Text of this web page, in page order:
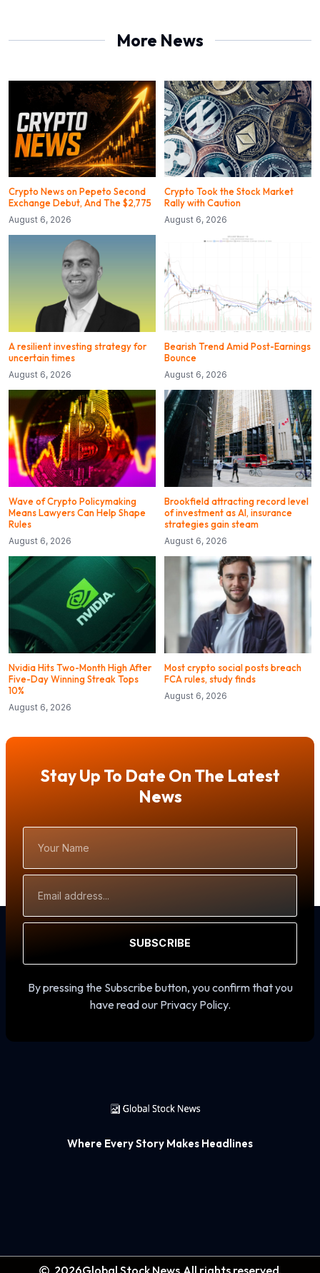
More News
Crypto News on Pepeto Second
Exchange Debut, And The $2,775
August 6, 2026
Crypto Took the Stock Market
Rally with Caution
August 6, 2026
A resilient investing strategy for
uncertain times
August 6, 2026
Bearish Trend Amid Post-Earnings
Bounce
August 6, 2026
Wave of Crypto Policymaking
Means Lawyers Can Help Shape
Rules
August 6, 2026
Brookfield attracting record level
of investment as AI, insurance
strategies gain steam
August 6, 2026
Nvidia Hits Two-Month High After
Five-Day Winning Streak Tops
10%
August 6, 2026
Most crypto social posts breach
FCA rules, study finds
August 6, 2026
Stay Up To Date On The Latest
News
Name
Address
SUBSCRIBE
By pressing the Subscribe button, you confirm that you
have read our Privacy Policy.
Where Every Story Makes Headlines